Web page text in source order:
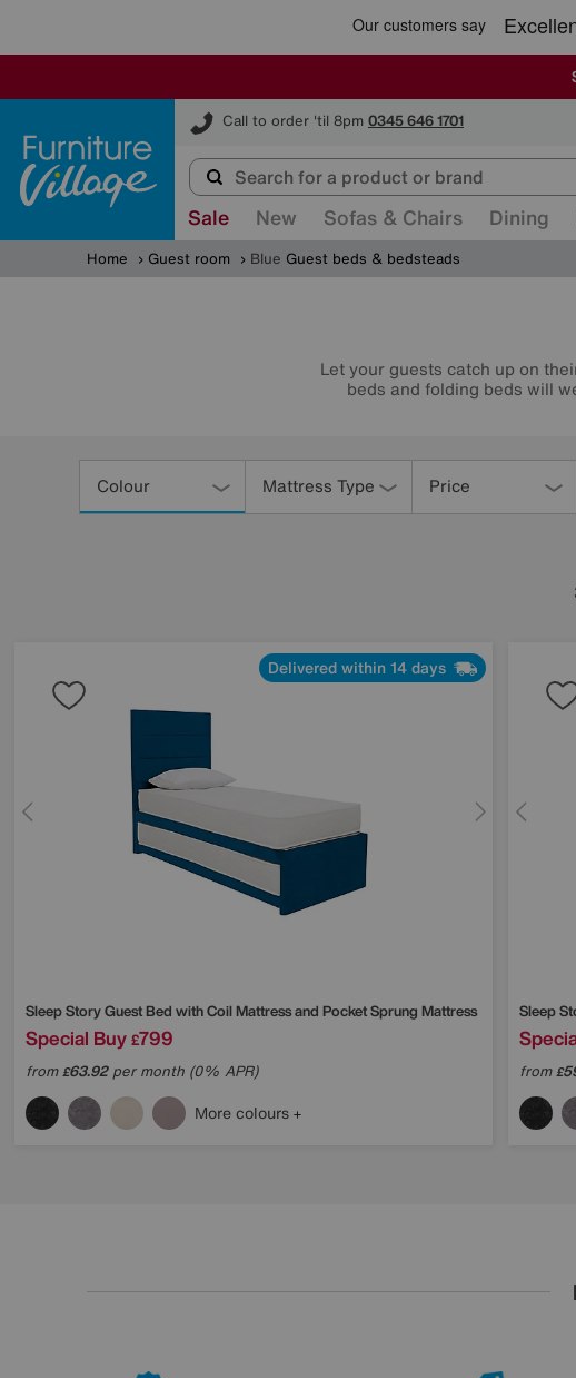
ALL
Call to order 'til 8pm 0345 646 1701
Furniture Village
Sale New Sofas & Chairs Dining
Home Guest room Blue Guest beds & bedsteads
Let your guests catch up on
beds and folding beds will
Colour Mattress Type Price
Delivered within 14 days
Sleep StoryGuest Bed with Coil Mattress and Pocket Sprung Mattress
Special Buy £799
from£63.92per month (0% APR)
More colours
Sleep
from£